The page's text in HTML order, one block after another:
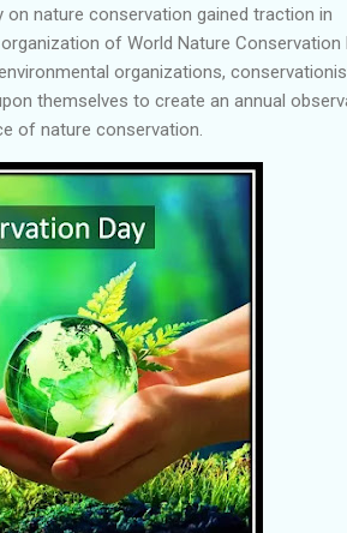
nature conservation gained traction in
of World Nature Conservation
organizations,
themselves to create an annual
of nature conservation.